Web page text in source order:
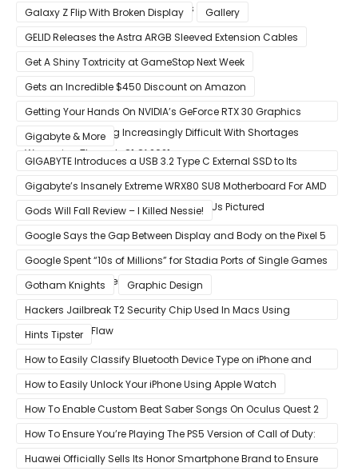
Bionic in Latest Benchmark Results
Galaxy Z Flip With Broken Display
Gallery
GELID Releases the Astra ARGB Sleeved Extension Cables
Get A Shiny Toxtricity at GameStop Next Week
Gets an Incredible $450 Discount on Amazon
Getting Your Hands On NVIDIA’s GeForce RTX 30 Graphics
Cards Is Becoming Increasingly Difficult With Shortages
Worsening Through Q1 Of 2021
Gigabyte & More
GIGABYTE Introduces a USB 3.2 Type C External SSD to Its
VISION series
Gigabyte’s Insanely Extreme WRX80 SU8 Motherboard For AMD
Ryzen Threadripper Pro Workstation CPUs Pictured
Gods Will Fall Review – I Killed Nessie!
Google Says the Gap Between Display and Body on the Pixel 5
Is Intentional and Part of the Design
Google Spent “10s of Millions” for Stadia Ports of Single Games
like Red Dead Redemption 2
Gotham Knights
Graphic Design
Hackers Jailbreak T2 Security Chip Used In Macs Using
Unpatchable Flaw
Hints Tipster
How to Easily Classify Bluetooth Device Type on iPhone and
iPad
How to Easily Unlock Your iPhone Using Apple Watch
How To Enable Custom Beat Saber Songs On Oculus Quest 2
How To Ensure You’re Playing The PS5 Version of Call of Duty:
Black Ops Cold War At 120Hz
Huawei Officially Sells Its Honor Smartphone Brand to Ensure